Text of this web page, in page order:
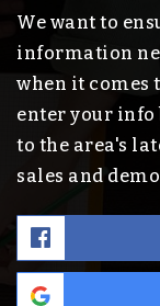
We want to
information
when it comes
enter your info
to the area's
sales and